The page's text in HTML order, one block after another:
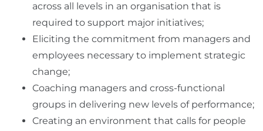
across all levels in an organisation that is
required to support major initiatives;
Eliciting the commitment from managers and
employees necessary to implement strategic
change;
Coaching managers and cross-functional
groups in delivering new levels of performance;
Creating an environment that calls for people